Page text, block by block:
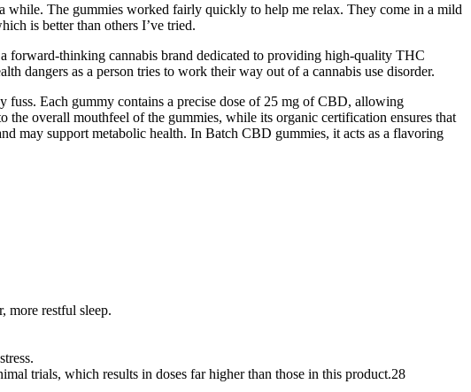
The gummies worked fairly quickly to help me relax. They come in a mild
is better than others I’ve tried.
forward-thinking cannabis brand dedicated to providing high-quality THC
dangers as a person tries to work their way out of a cannabis use disorder.
Each gummy contains a precise dose of 25 mg of CBD, allowing
the overall mouthfeel of the gummies, while its organic certification ensures that
may support metabolic health. In Batch CBD gummies, it acts as a flavoring
more restful sleep.
trials, which results in doses far higher than those in this product.28